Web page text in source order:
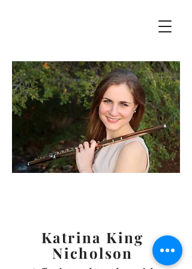
Katrina King
Nicholson